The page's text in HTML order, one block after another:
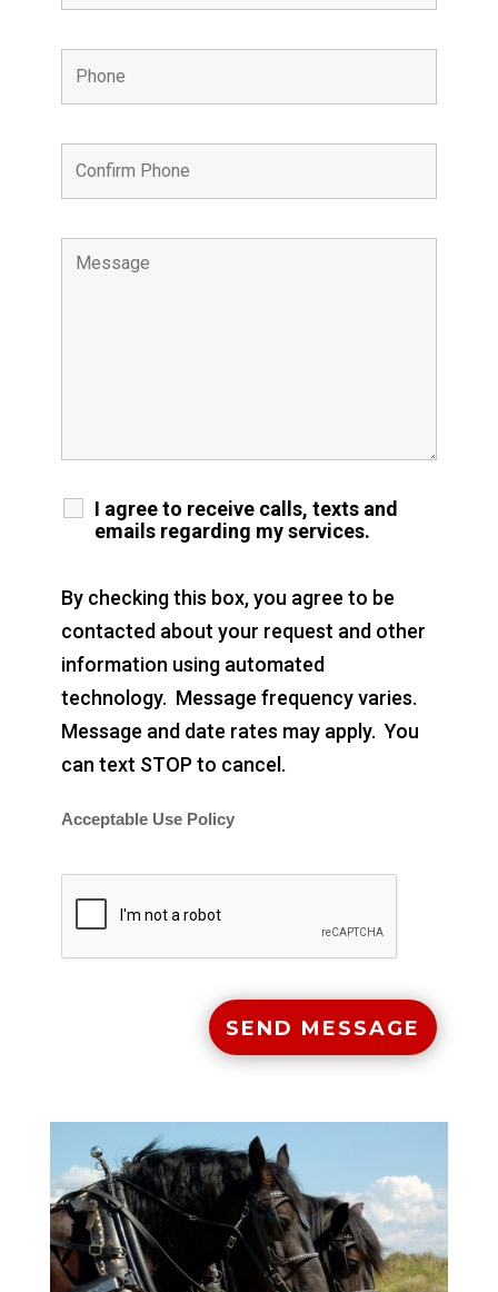
I agree to receive calls, texts and
emails regarding my services.
By checking this box, you agree to be
contacted about your request and other
information using automated
technology. Message frequency varies.
Message and date rates may apply. You
can text STOP to cancel.
Acceptable Use Policy